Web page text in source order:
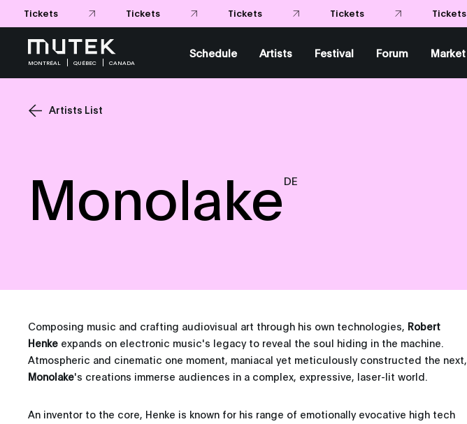
Tickets
Tickets Tickets Tickets
MONTRÉAL QUÉBEC CANADA
Schedule Artists Festival Forum Market
Artists List
Monolake DE
Composing music and crafting audiovisual art through his own technologies, Robert
Henke expands on electronic music's legacy to reveal the soul hiding in the machine.
Atmospheric and cinematic one moment, maniacal yet meticulously constructed the next,
Monolake's creations immerse audiences in a complex, expressive, laser-lit world.
An inventor to the core, Henke is known for his range of emotionally evocative high tech